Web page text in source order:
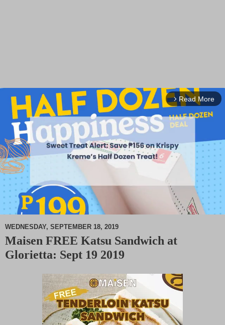
arrow_forward_ios Read More
WEDNESDAY, SEPTEMBER 18, 2019
Maisen FREE Katsu Sandwich at
Glorietta: Sept 19 2019